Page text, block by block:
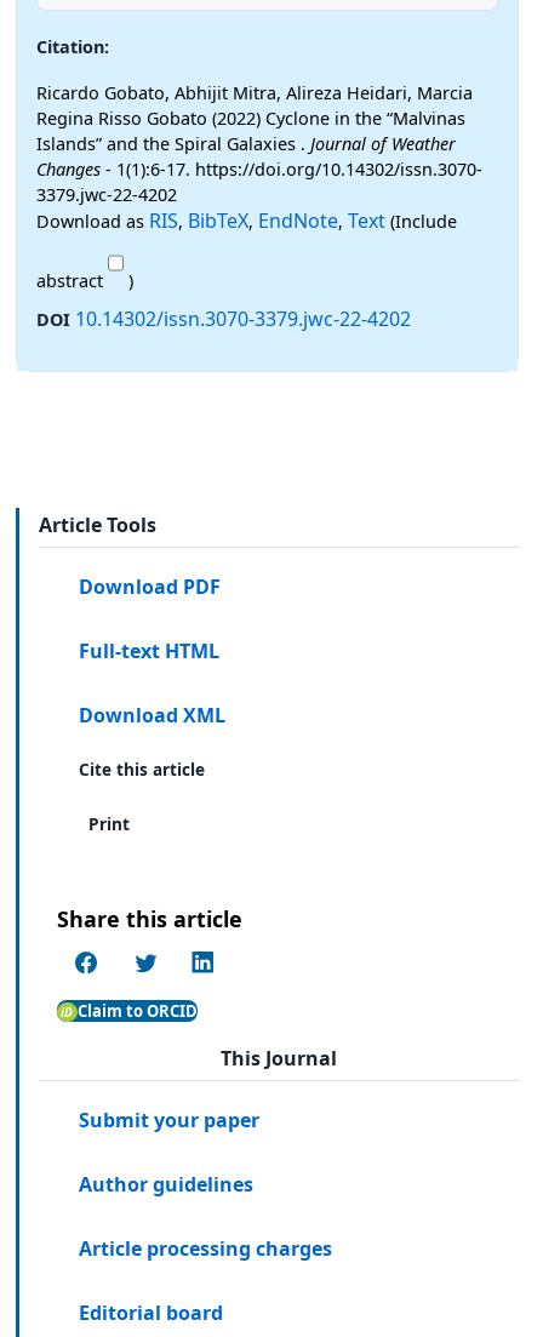
Citation:
Ricardo Gobato, Abhijit Mitra, Alireza Heidari, Marcia
Regina Risso Gobato (2022) Cyclone in the “Malvinas
Islands” and the Spiral Galaxies . Journal of Weather
Changes - 1(1):6-17. https://doi.org/10.14302/issn.3070-
3379.jwc-22-4202
Download as RIS, BibTeX, EndNote, Text (Include
abstract
)
DOI 10.14302/issn.3070-3379.jwc-22-4202
Article Tools
Download PDF
Full-text HTML
Download XML
Cite this article
Print
Share this article
Claim to ORCID
This Journal
Submit your paper
Author guidelines
Article processing charges
Editorial board